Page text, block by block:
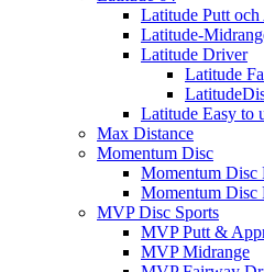
Latitude Putt och
Latitude-
Latitude Driver
Latitude
Latitude Easy to
Max Distance
Momentum Disc
Momentum Disc
Momentum
MVP Disc Sports
MVP Putt &
MVP Midrange